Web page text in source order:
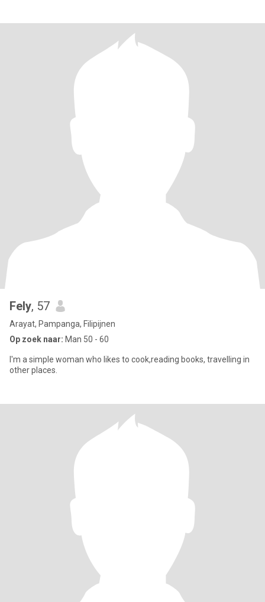
Fely, 57
Arayat, Pampanga, Filipijnen
Op zoek naar: Man 50 - 60
I'm a simple woman who likes to cook,reading books, travelling in
other places.